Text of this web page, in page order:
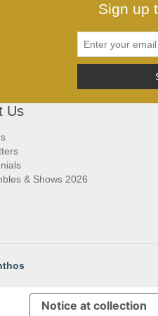
Sign up
Us
& Shows 2026
Notice at collection